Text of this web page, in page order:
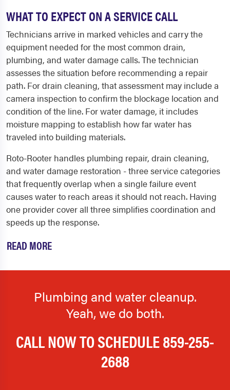
WHAT TO EXPECT ON A SERVICE CALL
Technicians arrive in marked vehicles and carry the
equipment needed for the most common drain,
plumbing, and water damage calls. The technician
assesses the situation before recommending a repair
path. For drain cleaning, that assessment may include a
camera inspection to confirm the blockage location and
condition of the line. For water damage, it includes
moisture mapping to establish how far water has
traveled into building materials.
Roto-Rooter handles plumbing repair, drain cleaning,
and water damage restoration - three service categories
that frequently overlap when a single failure event
causes water to reach areas it should not reach. Having
one provider cover all three simplifies coordination and
speeds up the response.
READ MORE
Plumbing and water cleanup.
Yeah, we do both.
CALL NOW TO SCHEDULE859-255-
2688